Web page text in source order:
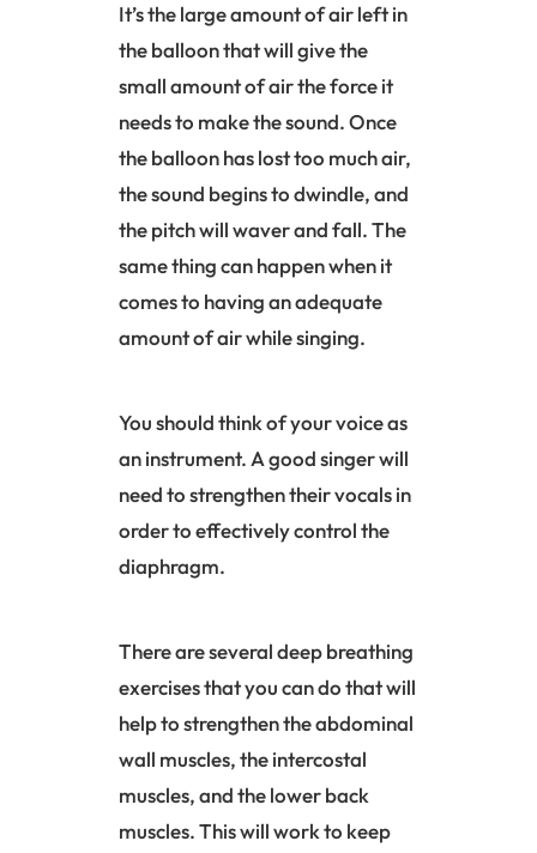
It’s the large amount of air left in
the balloon that will give the
small amount of air the force it
needs to make the sound. Once
the balloon has lost too much air,
the sound begins to dwindle, and
the pitch will waver and fall. The
same thing can happen when it
comes to having an adequate
amount of air while singing.
You should think of your voice as
an instrument. A good singer will
need to strengthen their vocals in
order to effectively control the
diaphragm.
There are several deep breathing
exercises that you can do that will
help to strengthen the abdominal
wall muscles, the intercostal
muscles, and the lower back
muscles. This will work to keep